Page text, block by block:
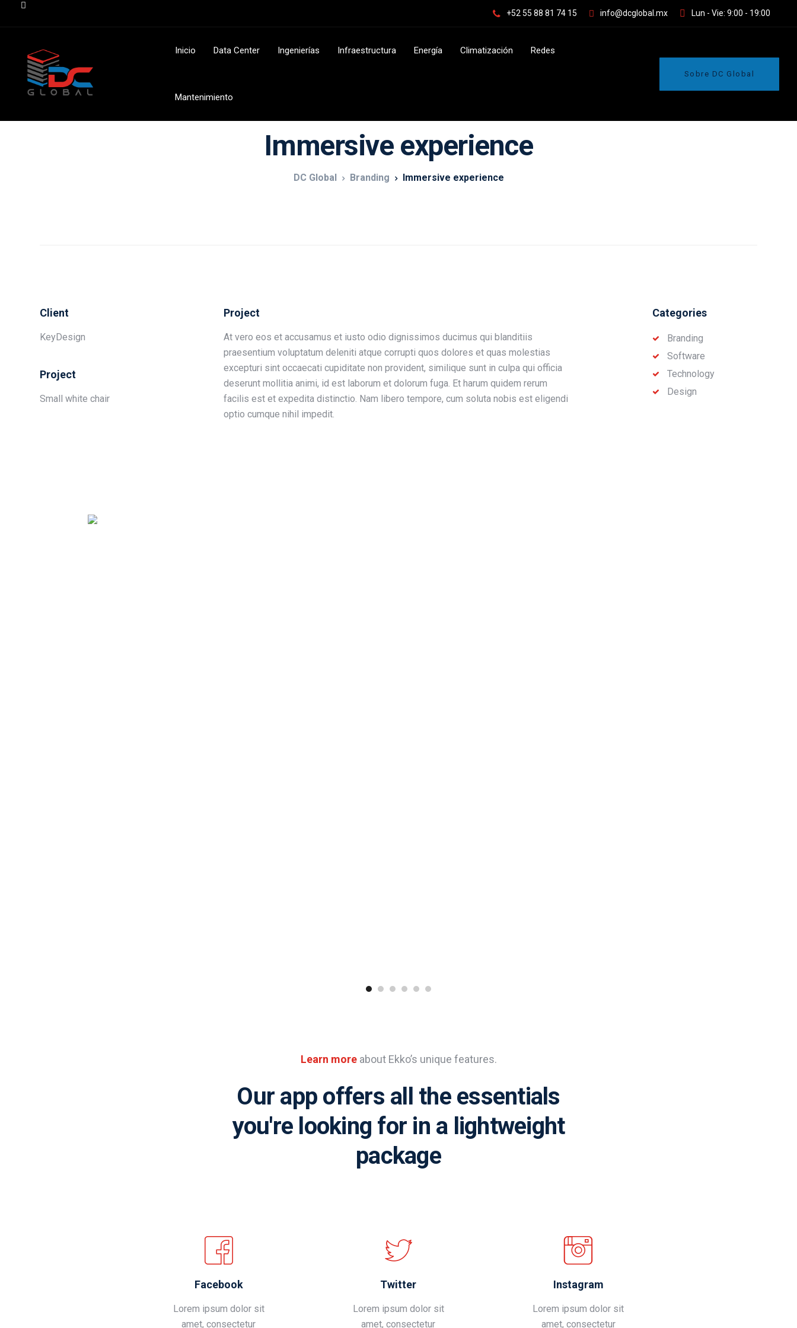
+52 55 88 81 74 15 info@dcglobal.mx Lun - Vie: 9:00 - 19:00
Inicio Data Center Ingenierías Infraestructura Energía Climatización Redes
Mantenimiento
Sobre DC Global
Immersive experience
DC Global Branding Immersive experience
Client
KeyDesign
Project
Small white chair
Project
At vero eos et accusamus et iusto odio dignissimos ducimus qui blanditiis
praesentium voluptatum deleniti atque corrupti quos dolores et quas molestias
excepturi sint occaecati cupiditate non provident, similique sunt in culpa qui officia
deserunt mollitia animi, id est laborum et dolorum fuga. Et harum quidem rerum
facilis est et expedita distinctio. Nam libero tempore, cum soluta nobis est eligendi
optio cumque nihil impedit.
Categories
Branding
Software
Technology
Design
Learn moreabout Ekko’s unique features.
Our app offers all the essentials
you're looking for in a lightweight
package
Facebook
Lorem ipsum dolor sit
amet, consectetur
Twitter
Lorem ipsum dolor sit
amet, consectetur
Instagram
Lorem ipsum dolor sit
amet, consectetur